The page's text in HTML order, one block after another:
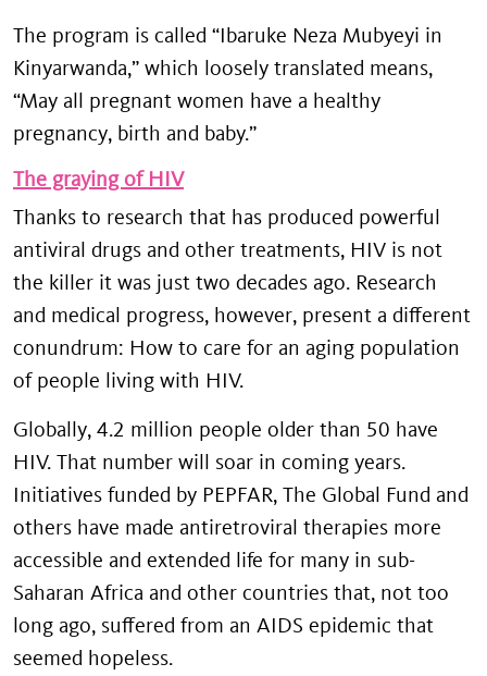
The program is called “Ibaruke Neza Mubyeyi in
Kinyarwanda,” which loosely translated means,
“May all pregnant women have a healthy
pregnancy, birth and baby.”
The graying of HIV
Thanks to research that has produced powerful
antiviral drugs and other treatments, HIV is not
the killer it was just two decades ago. Research
and medical progress, however, present a different
conundrum: How to care for an aging population
of people living with HIV.
Globally, 4.2 million people older than 50 have
HIV. That number will soar in coming years.
Initiatives funded by PEPFAR, The Global Fund and
others have made antiretroviral therapies more
accessible and extended life for many in sub-
Saharan Africa and other countries that, not too
long ago, suffered from an AIDS epidemic that
seemed hopeless.